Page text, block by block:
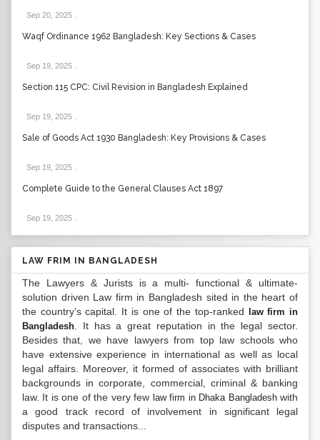
Sep 20, 2025
Waqf Ordinance 1962 Bangladesh: Key Sections & Cases
Sep 19, 2025
Section 115 CPC: Civil Revision in Bangladesh Explained
Sep 19, 2025
Sale of Goods Act 1930 Bangladesh: Key Provisions & Cases
Sep 19, 2025
Complete Guide to the General Clauses Act 1897
Sep 19, 2025
LAW FRIM IN BANGLADESH
The Lawyers & Jurists is a multi- functional & ultimate-
solution driven Law firm in Bangladesh sited in the heart of
the country’s capital. It is one of the top-ranked
law firm in
Bangladesh . It has a great reputation in the legal sector.
Besides that, we have lawyers from top law schools who
have extensive experience in international as well as local
legal affairs. Moreover, it formed of associates with brilliant
backgrounds in corporate, commercial, criminal & banking
law. It is one of the very few law firm in Dhaka Bangladeshwith
a good track record of involvement in significant legal
disputes and transactions...